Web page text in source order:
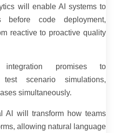
will enable AI systems to
before code deployment,
reactive to proactive quality
integration promises to
test scenario simulations,
simultaneously.
AI will transform how teams
allowing natural language